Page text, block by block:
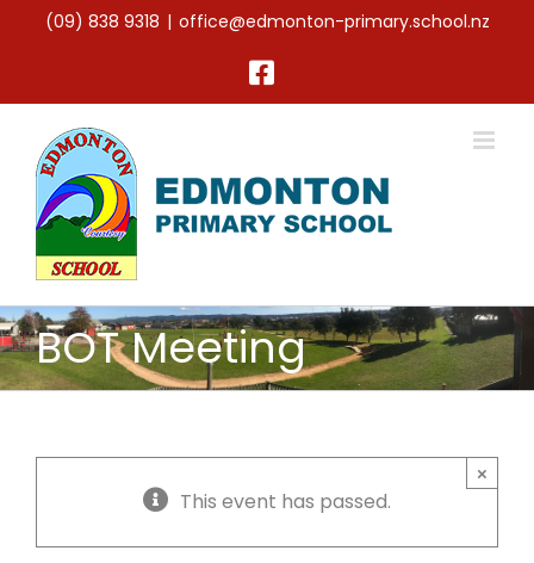
(09) 838 9318 | office@edmonton-primary.school.nz
Facebook
BOT Meeting
×
This event has passed.